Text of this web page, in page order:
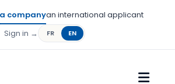
companyan international applicant
Sign in →
FR EN